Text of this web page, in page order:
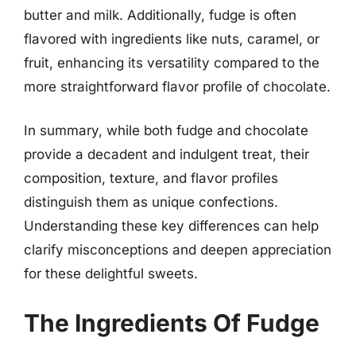
butter and milk. Additionally, fudge is often
flavored with ingredients like nuts, caramel, or
fruit, enhancing its versatility compared to the
more straightforward flavor profile of chocolate.
In summary, while both fudge and chocolate
provide a decadent and indulgent treat, their
composition, texture, and flavor profiles
distinguish them as unique confections.
Understanding these key differences can help
clarify misconceptions and deepen appreciation
for these delightful sweets.
The Ingredients Of Fudge